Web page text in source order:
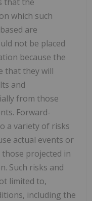
which such
are
not be placed
because the
that they will
and
from those
Forward-
a variety of risks
actual events or
projected in
Such risks and
limited to,
including the